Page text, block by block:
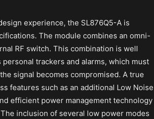
experience, the SL876Q5-A is
The module combines an omni-
RF switch. This combination is well
trackers and alarms, which must
signal becomes compromised. A true
features such as an additional Low Noise
efficient power management technology
inclusion of several low power modes